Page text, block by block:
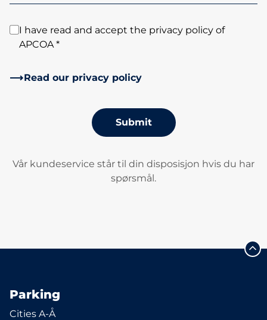
I have read and accept the privacy policy of
APCOA *
Read our privacy policy
Submit
Vår kundeservice står til din disposisjon hvis du har
spørsmål.
Parking
Cities A-Å